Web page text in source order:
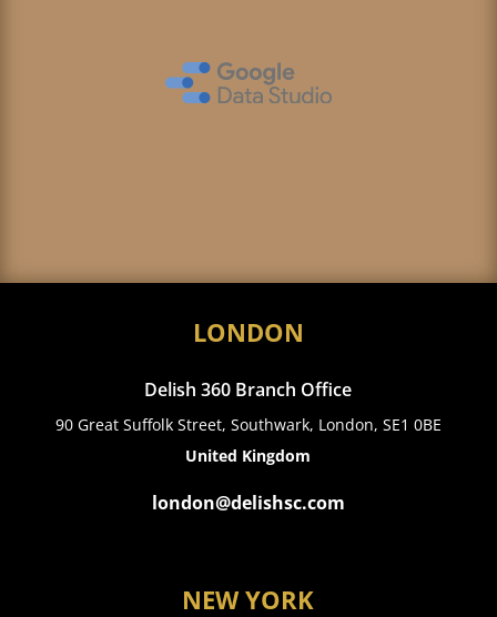
LONDON
Delish 360 Branch Office
90 Great Suffolk Street, Southwark, London, SE1 0BE
United Kingdom
london@delishsc.com
NEW YORK